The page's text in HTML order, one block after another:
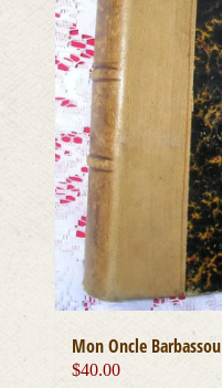
Mon Oncle Barbassou
$40.00